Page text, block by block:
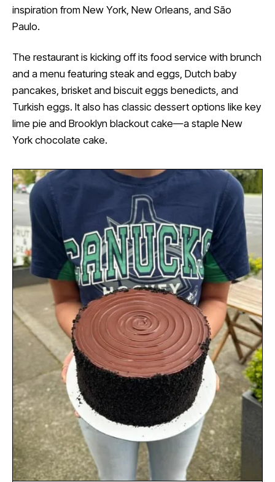
inspiration from New York, New Orleans, and São
Paulo.
The restaurant is kicking off its food service with brunch
and a menu featuring steak and eggs, Dutch baby
pancakes, brisket and biscuit eggs benedicts, and
Turkish eggs. It also has classic dessert options like key
lime pie and Brooklyn blackout cake—a staple New
York chocolate cake.